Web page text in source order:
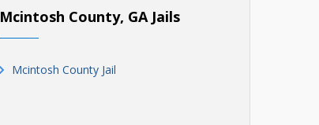
Mcintosh County, GA Jails
Mcintosh County Jail